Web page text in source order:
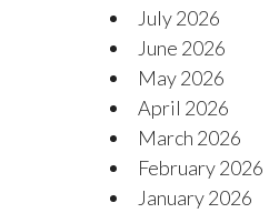
July 2026
June 2026
May 2026
April 2026
March 2026
February 2026
January 2026